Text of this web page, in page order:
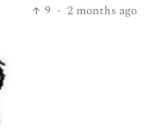
9 · 2 months ago